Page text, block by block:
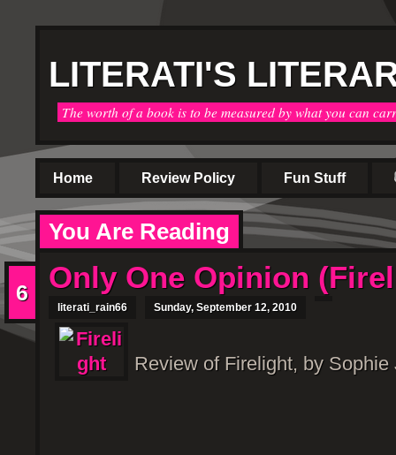
LITERATI'S
The worth of a book is to be measured by what you can
Home Review Policy Fun Stuff
You Are Reading
6 Only One Opinion
literati_rain66 Sunday, September 12, 2010
Review of Firelight, by Sophie